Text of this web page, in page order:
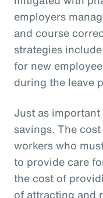
employers
and course
strategies
for new
during the leave
Just as
savings. The
workers who
to provide care
the cost of
of attracting and